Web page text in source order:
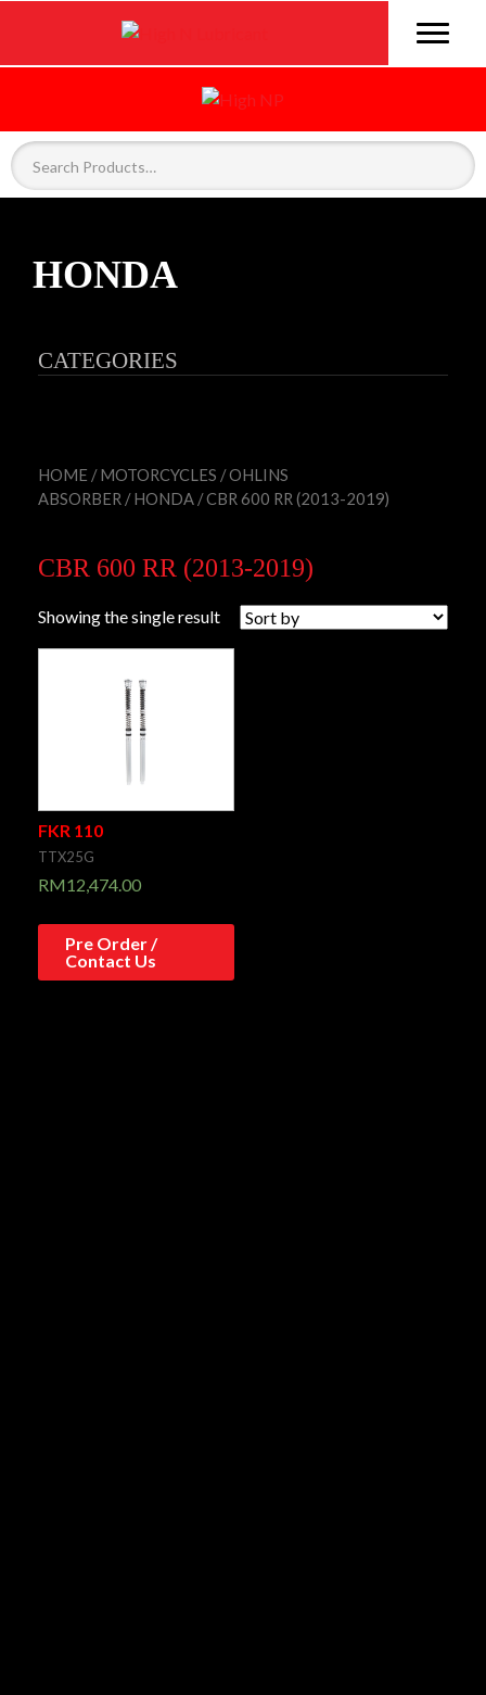
HONDA
CATEGORIES
HOME /MOTORCYCLES /OHLINS
ABSORBER /HONDA / CBR 600 RR (2013-2019)
CBR 600 RR (2013-2019)
Showing the single result
FKR 110
TTX25G
RM12,474.00
Pre Order /
Contact Us